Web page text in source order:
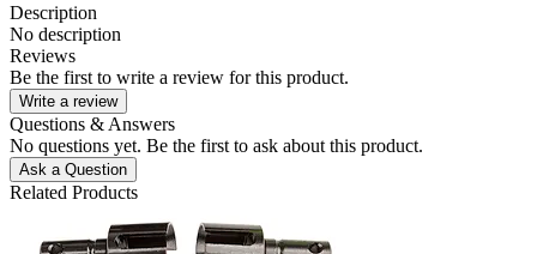
Description
No description
Reviews
Be the first to write a review for this product.
Write a review
Questions & Answers
No questions yet. Be the first to ask about this product.
Ask a Question
Related Products